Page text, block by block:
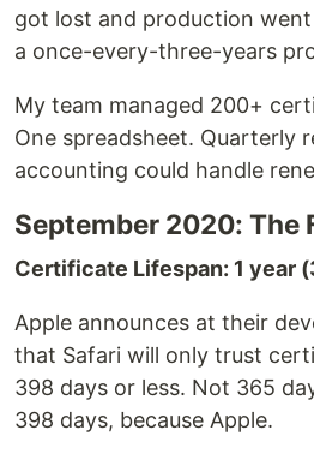
got lost and production
a once-every-three-years
My team managed 200+
One spreadsheet. Quarterly
accounting could handle
September 2020: The
Certificate Lifespan: 1 year
Apple announces at their
that Safari will only trust
398 days or less. Not 365
398 days, because Apple.